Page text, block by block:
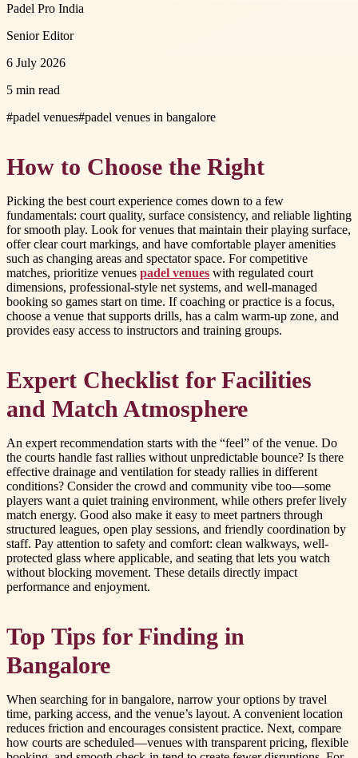
Padel Pro India
Senior Editor
6 July 2026
5 min read
#padel venues#padel venues in bangalore
How to Choose the Right
Picking the best court experience comes down to a few
fundamentals: court quality, surface consistency, and reliable lighting
for smooth play. Look for venues that maintain their playing surface,
offer clear court markings, and have comfortable player amenities
such as changing areas and spectator space. For competitive
matches, prioritize venues padel venues with regulated court
dimensions, professional-style net systems, and well-managed
booking so games start on time. If coaching or practice is a focus,
choose a venue that supports drills, has a calm warm-up zone, and
provides easy access to instructors and training groups.
Expert Checklist for Facilities
and Match Atmosphere
An expert recommendation starts with the “feel” of the venue. Do
the courts handle fast rallies without unpredictable bounce? Is there
effective drainage and ventilation for steady rallies in different
conditions? Consider the crowd and community vibe too—some
players want a quiet training environment, while others prefer lively
match energy. Good also make it easy to meet partners through
structured leagues, open play sessions, and friendly coordination by
staff. Pay attention to safety and comfort: clean walkways, well-
protected glass where applicable, and seating that lets you watch
without blocking movement. These details directly impact
performance and enjoyment.
Top Tips for Finding in
Bangalore
When searching for in bangalore, narrow your options by travel
time, parking access, and the venue’s layout. A convenient location
reduces friction and encourages consistent practice. Next, compare
how courts are scheduled—venues with transparent pricing, flexible